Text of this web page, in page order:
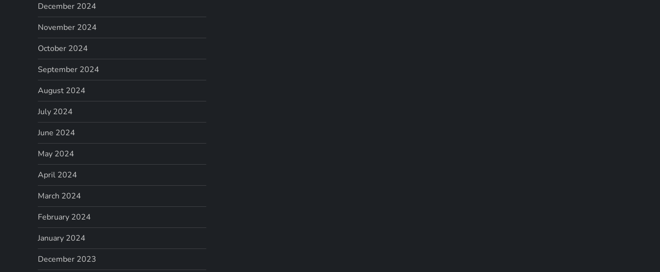
December 2024
November 2024
October 2024
September 2024
August 2024
July 2024
June 2024
May 2024
April 2024
March 2024
February 2024
January 2024
December 2023